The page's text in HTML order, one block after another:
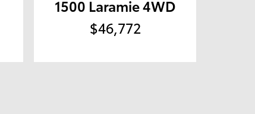
1500 Laramie 4WD
$46,772